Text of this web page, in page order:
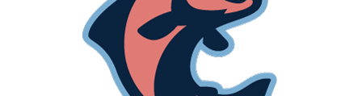
The Chinooks once again played an all-around solid game.
The offense piled up 16 runs on 20 hits, with every player for
Lakeshore recording at least one hit. Pitching wise, Austin
Havekost (Kent State) pitched 6 strong innings, allowing just 1